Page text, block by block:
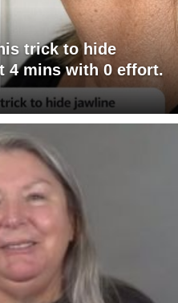
trick to hide
4 mins with 0 effort.